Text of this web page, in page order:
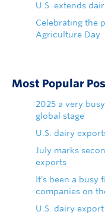
U.S. extends
Celebrating the
Agriculture Day
Most Popular
2025 a very
global stage
U.S. dairy
July marks
exports
It's been a busy
companies on
U.S. dairy